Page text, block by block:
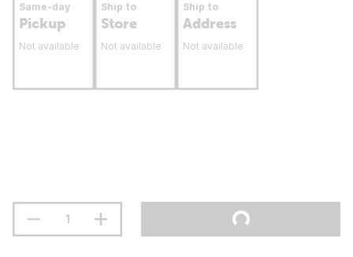
Same-day
Pickup
Not available
Ship to
Store
Not available
Ship to
Address
Not available